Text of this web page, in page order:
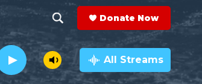
h
o
e
a
r
Donate Now
All Streams